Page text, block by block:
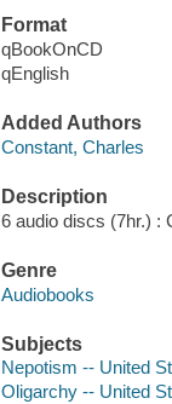
Format
qBookOnCD
qEnglish
Added Authors
Constant, Charles
Description
6 audio discs (7hr.) :
Genre
Audiobooks
Subjects
Nepotism -- United
Oligarchy -- United